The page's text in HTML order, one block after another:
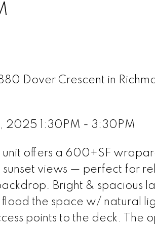
Dover Crescent in
2025 1:30PM - 3:30PM
unit offers a 600+SF
sunset views — perfect for
Bright & spacious
the space w/ natural
points to the deck. The